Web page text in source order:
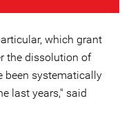
which grant
the dissolution of
been systematically
last years," said